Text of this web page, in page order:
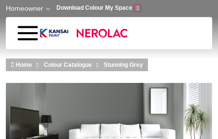
Skip to main content
Homeowner Download Colour My Space
Home Colour Catalogue Stunning Grey